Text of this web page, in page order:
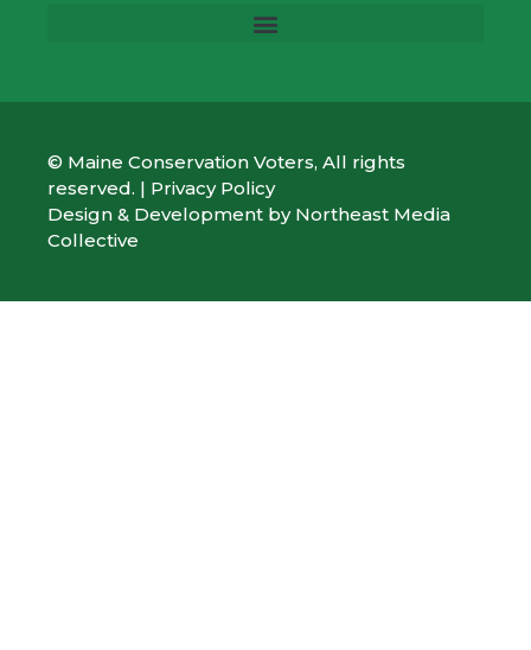
© Maine Conservation Voters, All rights
reserved. | Privacy Policy
Design & Development by Northeast Media
Collective